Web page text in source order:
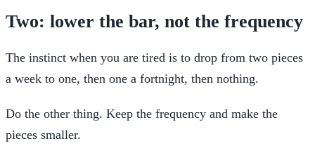
Two: lower the bar, not the frequency
The instinct when you are tired is to drop from two pieces
a week to one, then one a fortnight, then nothing.
Do the other thing. Keep the frequency and make the
pieces smaller.